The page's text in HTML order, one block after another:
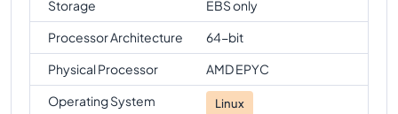
Storage
EBS only
Processor Architecture
64-bit
Physical Processor
AMD EPYC
Operating System
Linux